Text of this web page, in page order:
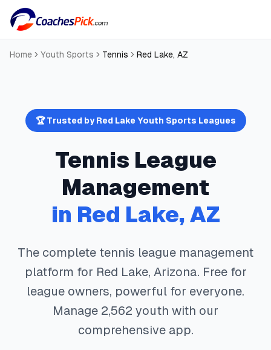
Home Youth Sports Tennis Red Lake, AZ
🏆 Trusted byRed Lake Youth Sports Leagues
Tennis League
Management
in Red Lake, AZ
The complete tennis league management
platform for Red Lake, Arizona. Free for
league owners, powerful for everyone.
Manage 2,562 youth with our
comprehensive app.